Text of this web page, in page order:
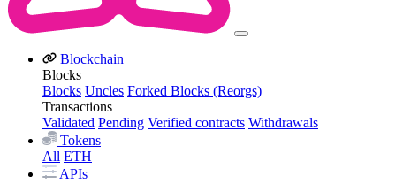
Blockchain
Blocks
Blocks Uncles Forked Blocks (Reorgs)
Transactions
Validated Pending Verified contracts Withdrawals
Tokens
All ETH
APIs